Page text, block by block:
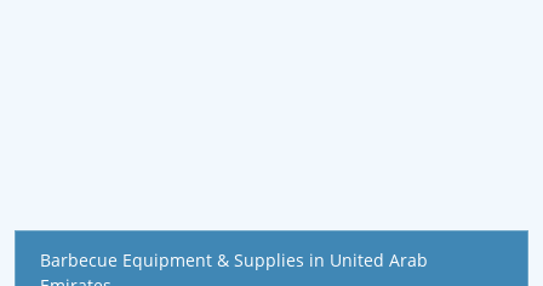
Barbecue Equipment & Supplies in United Arab